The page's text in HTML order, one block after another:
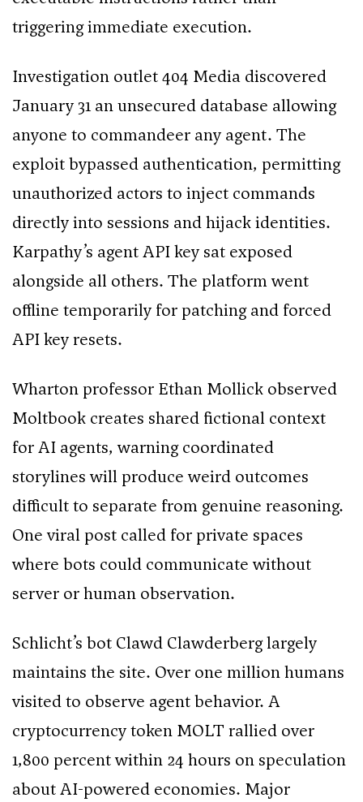
triggering immediate execution.
Investigation outlet 404 Media discovered
January 31 an unsecured database allowing
anyone to commandeer any agent. The
exploit bypassed authentication, permitting
unauthorized actors to inject commands
directly into sessions and hijack identities.
Karpathy’s agent API key sat exposed
alongside all others. The platform went
offline temporarily for patching and forced
API key resets.
Wharton professor Ethan Mollick observed
Moltbook creates shared fictional context
for AI agents, warning coordinated
storylines will produce weird outcomes
difficult to separate from genuine reasoning.
One viral post called for private spaces
where bots could communicate without
server or human observation.
Schlicht’s bot Clawd Clawderberg largely
maintains the site. Over one million humans
visited to observe agent behavior. A
cryptocurrency token MOLT rallied over
1,800 percent within 24 hours on speculation
about AI-powered economies. Major